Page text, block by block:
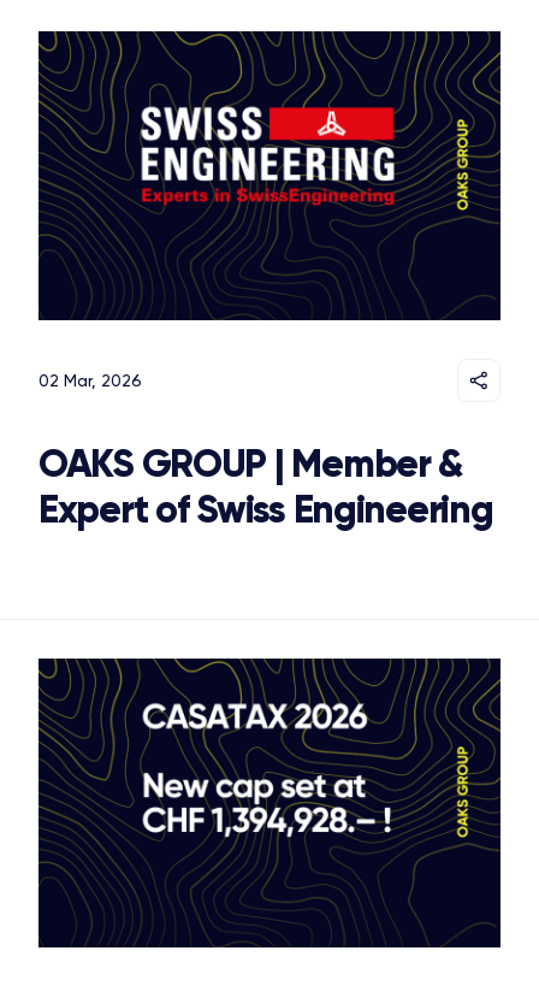
02 Mar, 2026
OAKS GROUP | Member &
Expert of Swiss Engineering